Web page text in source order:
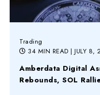
Trading
34 MIN READ | JULY 8,
Amberdata Digital
Rebounds, SOL